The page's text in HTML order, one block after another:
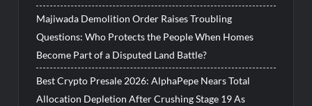
Majiwada Demolition Order Raises Troubling
Questions: Who Protects the People When Homes
Become Part of a Disputed Land Battle?
Best Crypto Presale 2026: AlphaPepe Nears Total
Allocation Depletion After Crushing Stage 19 As